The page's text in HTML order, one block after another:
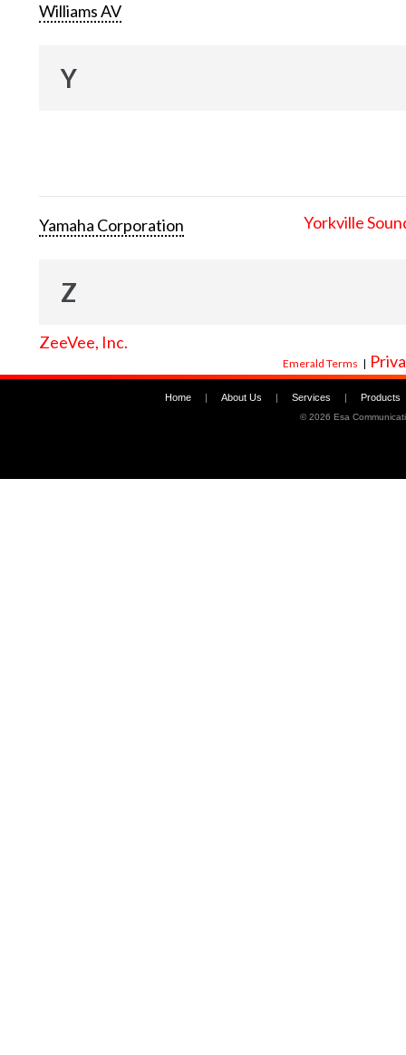
Williams AV
Y
Yamaha Corporation Yorkville
Z
ZeeVee, Inc.
Emerald Terms |
Home | About Us | Services | Products
©2026 Esa